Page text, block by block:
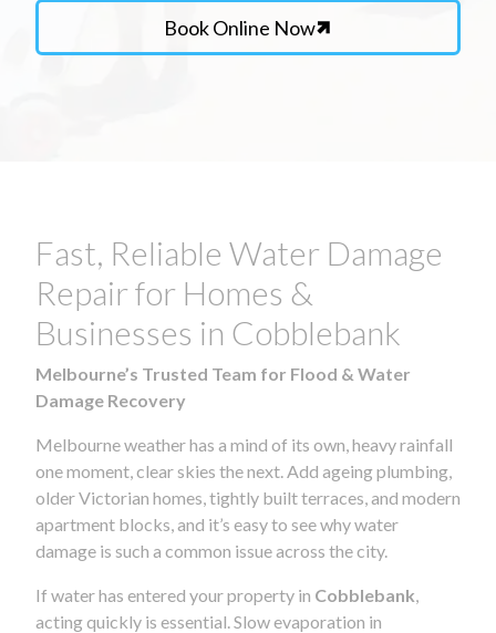
Book Online Now
Fast, Reliable Water Damage
Repair for Homes &
Businesses in Cobblebank
Melbourne’s Trusted Team for Flood & Water
Damage Recovery
Melbourne weather has a mind of its own, heavy rainfall
one moment, clear skies the next. Add ageing plumbing,
older Victorian homes, tightly built terraces, and modern
apartment blocks, and it’s easy to see why water
damage is such a common issue across the city.
If water has entered your property in Cobblebank
acting quickly is essential. Slow evaporation in